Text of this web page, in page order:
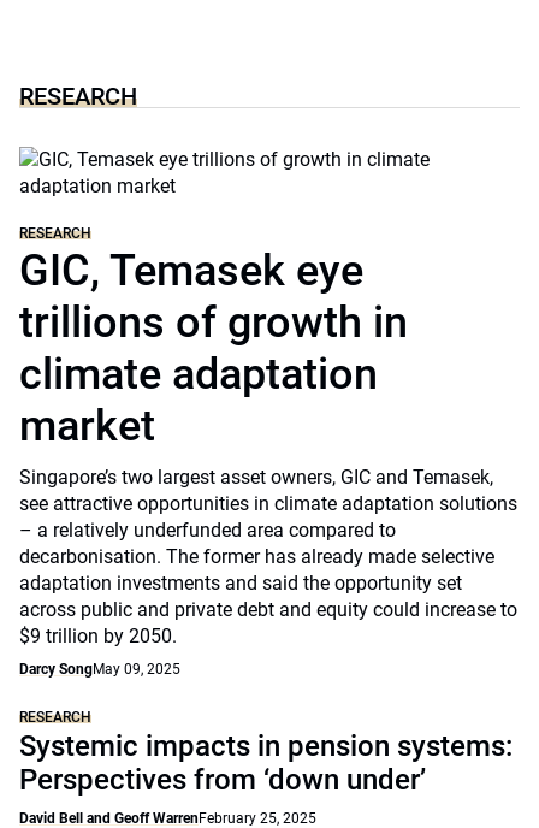
RESEARCH
RESEARCH
GIC, Temasek eye
trillions of growth in
climate adaptation
market
Singapore’s two largest asset owners, GIC and Temasek,
see attractive opportunities in climate adaptation solutions
– a relatively underfunded area compared to
decarbonisation. The former has already made selective
adaptation investments and said the opportunity set
across public and private debt and equity could increase to
$9 trillion by 2050.
Darcy SongMay 09, 2025
RESEARCH
Systemic impacts in pension systems:
Perspectives from ‘down under’
David Bell and Geoff WarrenFebruary 25, 2025